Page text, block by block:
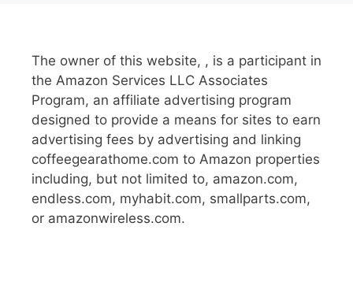
The owner of this website, , is a participant in
the Amazon Services LLC Associates
Program, an affiliate advertising program
designed to provide a means for sites to earn
advertising fees by advertising and linking
coffeegearathome.com to Amazon properties
including, but not limited to, amazon.com,
endless.com, myhabit.com, smallparts.com,
or amazonwireless.com.